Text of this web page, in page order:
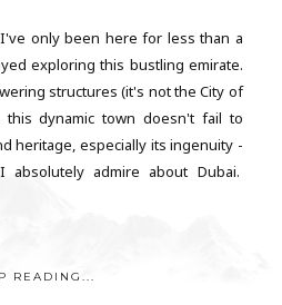
only been here for less than a
exploring this bustling emirate.
structures (it's not the City of
this dynamic town doesn't fail to
heritage, especially its ingenuity -
admire about Dubai.
READING...